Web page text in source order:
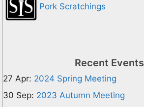
Pork Scratchings
Recent Events
27 Apr: 2024 Spring Meeting
30 Sep: 2023 Autumn Meeting